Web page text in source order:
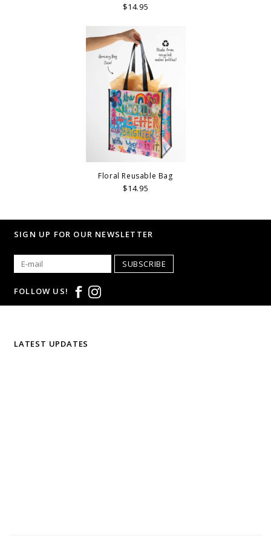
$14.95
Floral Reusable Bag
$14.95
SIGN UP FOR OUR NEWSLETTER
SUBSCRIBE
FOLLOW US!
LATEST UPDATES